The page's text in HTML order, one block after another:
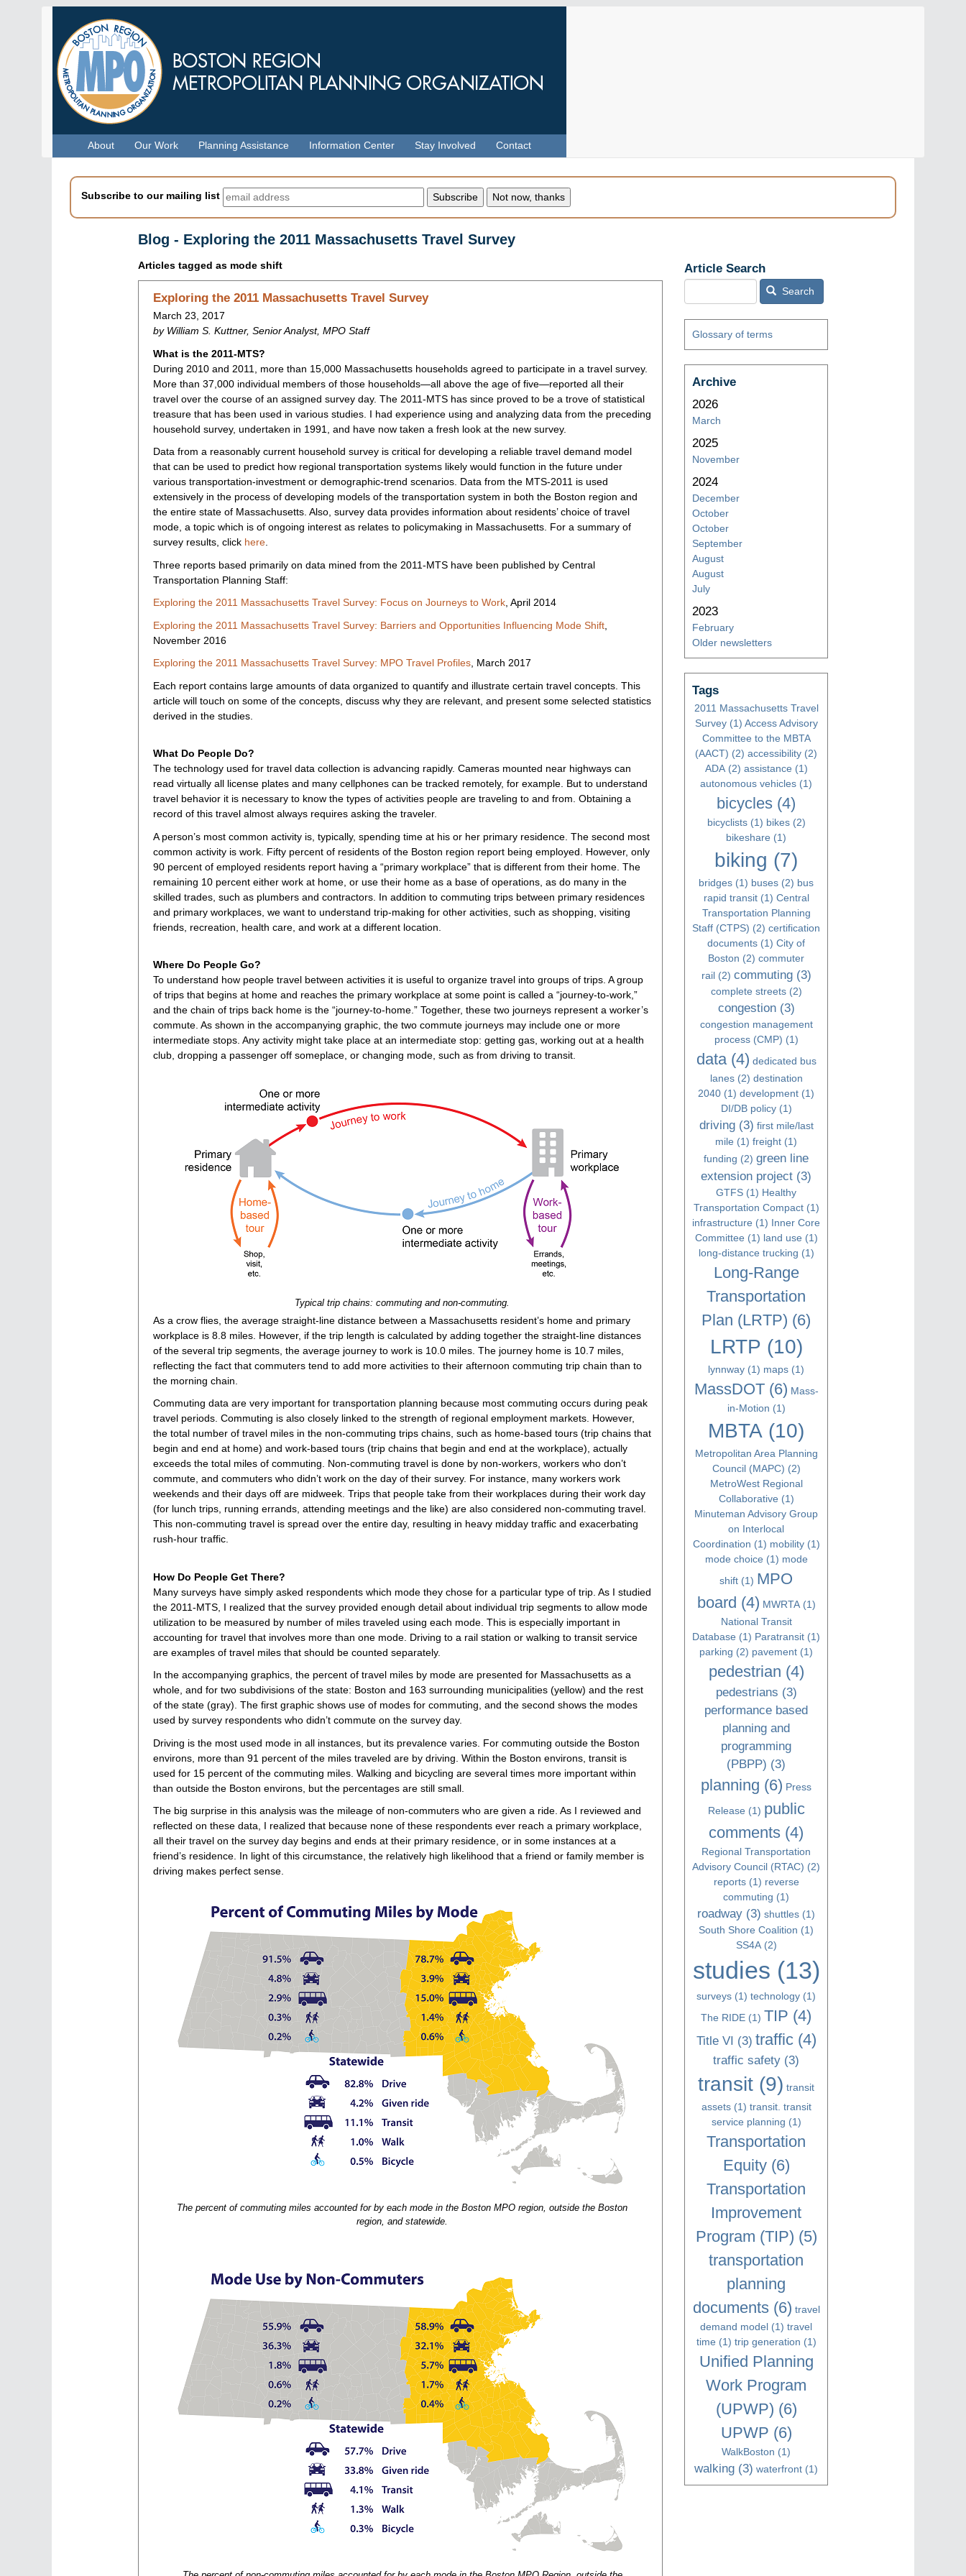
About Our Work Planning Assistance Information Center Stay Involved Contact
Subscribe to our mailing list
Blog - Exploring the 2011 Massachusetts Travel Survey
Articles tagged as mode shift
blog
indices
Exploring the 2011 Massachusetts Travel Survey
March 23, 2017
by William S. Kuttner, Senior Analyst, MPO Staff
What is the 2011-MTS?
During 2010 and 2011, more than 15,000 Massachusetts households agreed to participate in a travel survey.
More than 37,000 individual members of those households—all above the age of five—reported all their
travel over the course of an assigned survey day. The 2011-MTS has since proved to be a trove of statistical
treasure that has been used in various studies. I had experience using and analyzing data from the preceding
household survey, undertaken in 1991, and have now taken a fresh look at the new survey.
Data from a reasonably current household survey is critical for developing a reliable travel demand model
that can be used to predict how regional transportation systems likely would function in the future under
various transportation-investment or demographic-trend scenarios. Data from the MTS-2011 is used
extensively in the process of developing models of the transportation system in both the Boston region and
the entire state of Massachusetts. Also, survey data provides information about residents’ choice of travel
mode, a topic which is of ongoing interest as relates to policymaking in Massachusetts. For a summary of
survey results, click here
Three reports based primarily on data mined from the 2011-MTS have been published by Central
Transportation Planning Staff:
Exploring the 2011 Massachusetts Travel Survey: Focus on Journeys to Work , April 2014
Exploring the 2011 Massachusetts Travel Survey: Barriers and Opportunities Influencing Mode Shift
November 2016
Exploring the 2011 Massachusetts Travel Survey: MPO Travel Profiles , March 2017
Each report contains large amounts of data organized to quantify and illustrate certain travel concepts. This
article will touch on some of the concepts, discuss why they are relevant, and present some selected statistics
derived in the studies.
What Do People Do?
The technology used for travel data collection is advancing rapidly. Cameras mounted near highways can
read virtually all license plates and many cellphones can be tracked remotely, for example. But to understand
travel behavior it is necessary to know the types of activities people are traveling to and from. Obtaining a
record of this travel almost always requires asking the traveler.
A person’s most common activity is, typically, spending time at his or her primary residence. The second most
common activity is work. Fifty percent of residents of the Boston region report being employed. However, only
90 percent of employed residents report having a “primary workplace” that is different from their home. The
remaining 10 percent either work at home, or use their home as a base of operations, as do many in the
skilled trades, such as plumbers and contractors. In addition to commuting trips between primary residences
and primary workplaces, we want to understand trip-making for other activities, such as shopping, visiting
friends, recreation, health care, and work at a different location.
Where Do People Go?
To understand how people travel between activities it is useful to organize travel into groups of trips. A group
of trips that begins at home and reaches the primary workplace at some point is called a “journey-to-work,”
and the chain of trips back home is the “journey-to-home.” Together, these two journeys represent a worker’s
commute. As shown in the accompanying graphic, the two commute journeys may include one or more
intermediate stops. Any activity might take place at an intermediate stop: getting gas, working out at a health
club, dropping a passenger off someplace, or changing mode, such as from driving to transit.
Typical trip chains: commuting and non-commuting.
As a crow flies, the average straight-line distance between a Massachusetts resident’s home and primary
workplace is 8.8 miles. However, if the trip length is calculated by adding together the straight-line distances
of the several trip segments, the average journey to work is 10.0 miles. The journey home is 10.7 miles,
reflecting the fact that commuters tend to add more activities to their afternoon commuting trip chain than to
the morning chain.
Commuting data are very important for transportation planning because most commuting occurs during peak
travel periods. Commuting is also closely linked to the strength of regional employment markets. However,
the total number of travel miles in the non-commuting trips chains, such as home-based tours (trip chains that
begin and end at home) and work-based tours (trip chains that begin and end at the workplace), actually
exceeds the total miles of commuting. Non-commuting travel is done by non-workers, workers who don’t
commute, and commuters who didn’t work on the day of their survey. For instance, many workers work
weekends and their days off are midweek. Trips that people take from their workplaces during their work day
(for lunch trips, running errands, attending meetings and the like) are also considered non-commuting travel.
This non-commuting travel is spread over the entire day, resulting in heavy midday traffic and exacerbating
rush-hour traffic.
How Do People Get There?
Many surveys have simply asked respondents which mode they chose for a particular type of trip. As I studied
the 2011-MTS, I realized that the survey provided enough detail about individual trip segments to allow mode
utilization to be measured by number of miles traveled using each mode. This is especially important in
accounting for travel that involves more than one mode. Driving to a rail station or walking to transit service
are examples of travel miles that should be counted separately.
In the accompanying graphics, the percent of travel miles by mode are presented for Massachusetts as a
whole, and for two subdivisions of the state: Boston and 163 surrounding municipalities (yellow) and the rest
of the state (gray). The first graphic shows use of modes for commuting, and the second shows the modes
used by survey respondents who didn’t commute on the survey day.
Driving is the most used mode in all instances, but its prevalence varies. For commuting outside the Boston
environs, more than 91 percent of the miles traveled are by driving. Within the Boston environs, transit is
used for 15 percent of the commuting miles. Walking and bicycling are several times more important within
than outside the Boston environs, but the percentages are still small.
The big surprise in this analysis was the mileage of non-commuters who are given a ride. As I reviewed and
reflected on these data, I realized that because none of these respondents ever reach a primary workplace,
all their travel on the survey day begins and ends at their primary residence, or in some instances at a
friend’s residence. In light of this circumstance, the relatively high likelihood that a friend or family member is
driving makes perfect sense.
The percent of commuting miles accounted for by each mode in the Boston MPO region, outside the Boston
region, and statewide.
Article Search
Search
Glossary of terms
Archive
2026
March
2025
November
2024
December
October
October
September
August
August
July
2023
February
Older newsletters
Tags
2011 Massachusetts Travel
Survey(1) Access Advisory
Committee to the MBTA
(AACT) (2) accessibility (2)
ADA(2) assistance (1)
autonomous vehicles (1)
bicycles (4)
bicyclists(1) bikes(2)
bikeshare (1)
biking (7)
bridges (1) buses (2) bus
rapid transit(1) Central
Transportation Planning
Staff (CTPS) (2) certification
documents (1) City of
Boston (2) commuter
rail(2) commuting(3)
complete streets(2)
congestion(3)
congestion management
process (CMP) (1)
data(4) dedicated bus
lanes(2) destination
2040 (1) development (1)
DI/DB policy(1)
driving(3) first mile/last
mile (1) freight (1)
funding (2) green line
extension project (3)
GTFS (1) Healthy
Transportation Compact(1)
infrastructure (1) Inner Core
Committee (1) land use (1)
long-distance trucking (1)
Long-Range
Transportation
Plan (LRTP) (6)
LRTP (10)
lynnway (1) maps (1)
MassDOT(6) Mass-
in-Motion (1)
MBTA (10)
Metropolitan Area Planning
Council (MAPC) (2)
MetroWest Regional
Collaborative (1)
Minuteman Advisory Group
on Interlocal
Coordination (1) mobility(1)
mode choice (1) mode
shift (1) MPO
board (4) MWRTA(1)
National Transit
Database (1) Paratransit (1)
parking (2) pavement (1)
pedestrian (4)
pedestrians (3)
performance based
planning and
programming
(PBPP) (3)
planning (6) Press
Release (1) public
comments (4)
Regional Transportation
Advisory Council (RTAC) (2)
reports(1) reverse
commuting (1)
roadway (3) shuttles (1)
South Shore Coalition (1)
SS4A(2)
studies (13)
surveys (1) technology (1)
The RIDE (1) TIP (4)
Title VI (3) traffic(4)
traffic safety (3)
transit (9) transit
assets(1) transit. transit
service planning (1)
Transportation
Equity(6)
Transportation
Improvement
Program (TIP) (5)
transportation
planning
documents(6) travel
demand model (1) travel
time (1) trip generation (1)
Unified Planning
Work Program
(UPWP) (6)
UPWP (6)
WalkBoston (1)
walking (3) waterfront (1)